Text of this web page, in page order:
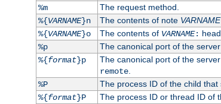
%m
The request method.
%{VARNAME}n The contents of note VARNAME
%{VARNAME}o The contents of VARNAME:
%p
The canonical port of the
%{format}p The canonical port of the
remote.
%P
The process ID of the child that
%{format}P The process ID or thread ID of